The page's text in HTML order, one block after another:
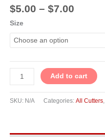
$5.00 – $7.00
Size
Add to cart
SKU: N/A Categories: All Cutters,